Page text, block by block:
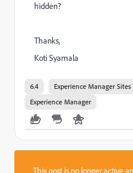
hidden?
Thanks,
Koti Syamala
6.4 Experience Manager Sites
Experience Manager
This post is no longer active